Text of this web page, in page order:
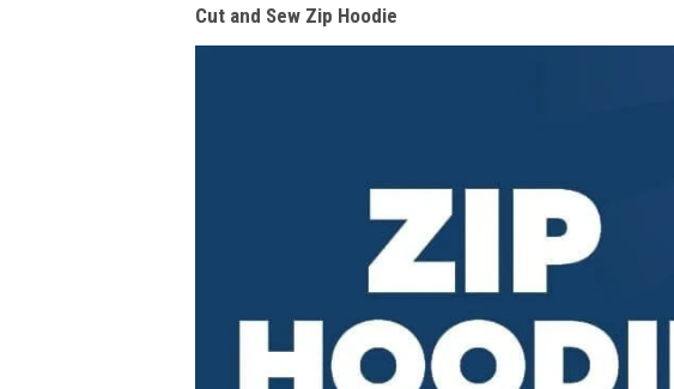
Cut and Sew Zip Hoodie